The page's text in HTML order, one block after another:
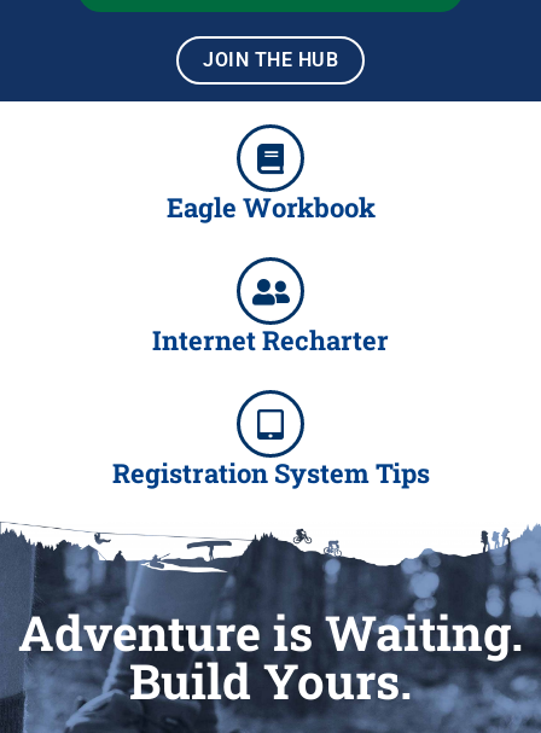
JOIN THE HUB
Eagle Workbook
Internet Recharter
Registration System Tips
Adventure is Waiting.
Build Yours.